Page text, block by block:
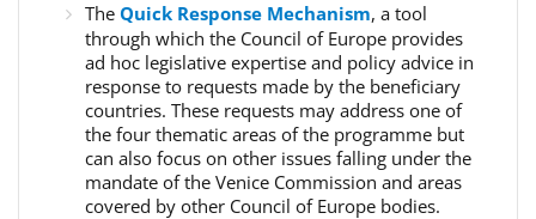
The Quick Response Mechanism, a tool
through which the Council of Europe provides
ad hoc legislative expertise and policy advice in
response to requests made by the beneficiary
countries. These requests may address one of
the four thematic areas of the programme but
can also focus on other issues falling under the
mandate of the Venice Commission and areas
covered by other Council of Europe bodies.